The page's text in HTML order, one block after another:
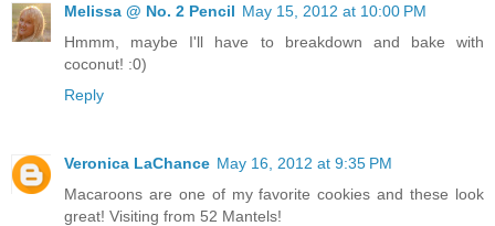
Melissa @ No. 2 Pencil May 15, 2012 at 10:00 PM
Hmmm, maybe I'll have to breakdown and bake with
coconut! :0)
Reply
Veronica LaChance May 16, 2012 at 9:35 PM
Macaroons are one of my favorite cookies and these look
great! Visiting from 52 Mantels!